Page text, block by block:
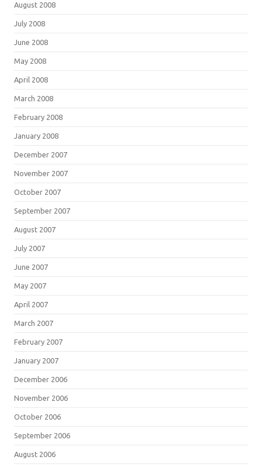
August 2008
July 2008
June 2008
May 2008
April 2008
March 2008
February 2008
January 2008
December 2007
November 2007
October 2007
September 2007
August 2007
July 2007
June 2007
May 2007
April 2007
March 2007
February 2007
January 2007
December 2006
November 2006
October 2006
September 2006
August 2006